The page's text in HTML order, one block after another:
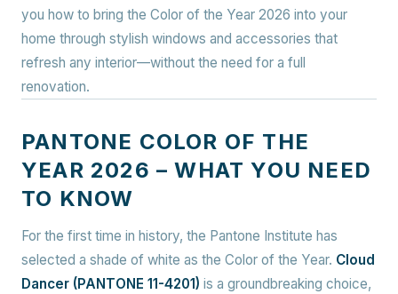
you how to bring the Color of the Year 2026 into your
home through stylish windows and accessories that
refresh any interior—without the need for a full
renovation.
PANTONE COLOR OF THE
YEAR 2026 – WHAT YOU NEED
TO KNOW
For the first time in history, the Pantone Institute has
selected a shade of white as the Color of the Year. Cloud
Dancer (PANTONE 11-4201) is a groundbreaking choice,